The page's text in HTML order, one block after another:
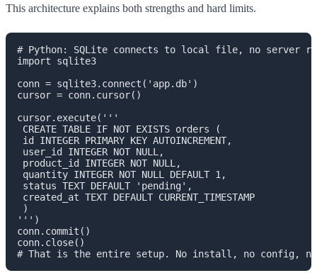
This architecture explains both strengths and hard limits.
# Python: SQLite connects to local file, no server
import sqlite3
conn = sqlite3.connect('app.db')
cursor = conn.cursor()
cursor.execute('''
CREATE TABLE IF NOT EXISTS orders (
id INTEGER PRIMARY KEY AUTOINCREMENT,
user_id INTEGER NOT NULL,
product_id INTEGER NOT NULL,
quantity INTEGER NOT NULL DEFAULT 1,
status TEXT DEFAULT 'pending',
created_at TEXT DEFAULT CURRENT_TIMESTAMP
)
''')
conn.commit()
conn.close()